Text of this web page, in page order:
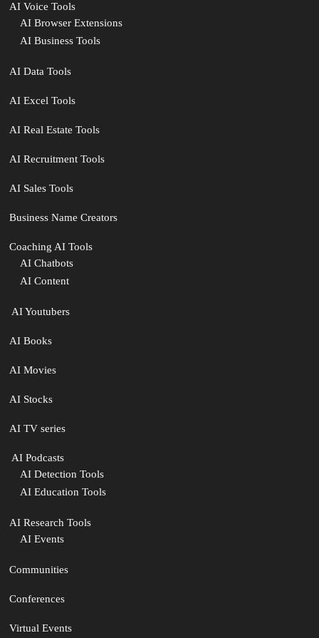
AI Voice Tools
AI Browser Extensions
AI Business Tools
AI Data Tools
AI Excel Tools
AI Real Estate Tools
AI Recruitment Tools
AI Sales Tools
Business Name Creators
Coaching AI Tools
AI Chatbots
AI Content
‍ AI Youtubers
AI Books
AI Movies
AI Stocks
AI TV series
️ AI Podcasts
AI Detection Tools
AI Education Tools
AI Research Tools
AI Events
Communities
Conferences
Virtual Events